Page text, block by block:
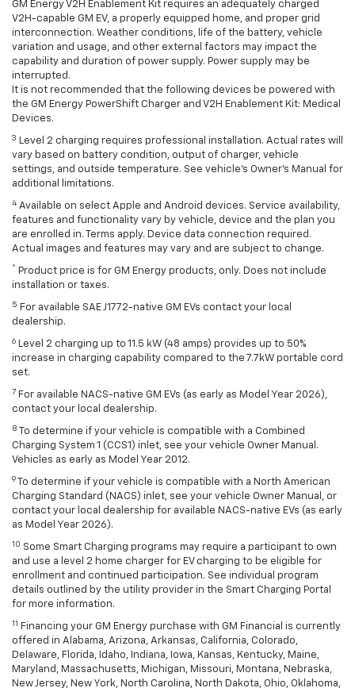
GM Energy V2H Enablement Kit requires an adequately charged
V2H-capable GM EV, a properly equipped home, and proper grid
interconnection. Weather conditions, life of the battery, vehicle
variation and usage, and other external factors may impact the
capability and duration of power supply. Power supply may be
interrupted.
It is not recommended that the following devices be powered with
the GM Energy PowerShift Charger and V2H Enablement Kit: Medical
Devices.
3 Level 2 charging requires professional installation. Actual rates will
vary based on battery condition, output of charger, vehicle
settings, and outside temperature. See vehicle's Owner's Manual for
additional limitations.
4 Available on select Apple and Android devices. Service availability,
features and functionality vary by vehicle, device and the plan you
are enrolled in. Terms apply. Device data connection required.
Actual images and features may vary and are subject to change.
* Product price is for GM Energy products, only. Does not include
installation or taxes.
5 For available SAE J1772-native GM EVs contact your local
dealership.
6 Level 2 charging up to 11.5 kW (48 amps) provides up to 50%
increase in charging capability compared to the 7.7kW portable cord
set.
7 For available NACS-native GM EVs (as early as Model Year 2026),
contact your local dealership.
8
To determine if your vehicle is compatible with a Combined
Charging System 1 (CCS1) inlet, see your vehicle Owner Manual.
Vehicles as early as Model Year 2012.
9
To determine if your vehicle is compatible with a North American
Charging Standard (NACS) inlet, see your vehicle Owner Manual, or
contact your local dealership for available NACS-native EVs (as early
as Model Year 2026).
10 Some Smart Charging programs may require a participant to own
and use a level 2 home charger for EV charging to be eligible for
enrollment and continued participation. See individual program
details outlined by the utility provider in the Smart Charging Portal
for more information.
11
Financing your GM Energy purchase with GM Financial is currently
offered in Alabama, Arizona, Arkansas, California, Colorado,
Delaware, Florida, Idaho, Indiana, Iowa, Kansas, Kentucky, Maine,
Maryland, Massachusetts, Michigan, Missouri, Montana, Nebraska,
New Jersey, New York, North Carolina, North Dakota, Ohio, Oklahoma,